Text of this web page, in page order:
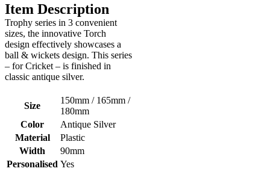
Item Description
Trophy series in 3 convenient
sizes, the innovative Torch
design effectively showcases a
ball & wickets design. This series
– for Cricket – is finished in
classic antique silver.
Size
150mm / 165mm /
180mm
Color
Antique Silver
Material
Plastic
Width
90mm
Personalised Yes